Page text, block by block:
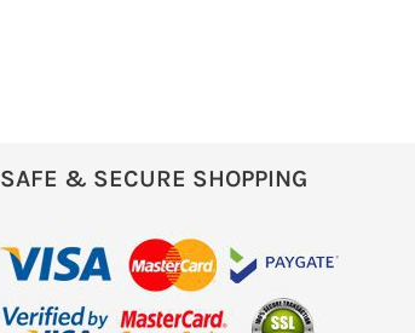
SAFE & SECURE SHOPPING